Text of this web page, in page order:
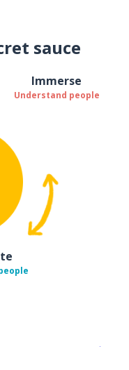
sauce
Immerse
Understand people